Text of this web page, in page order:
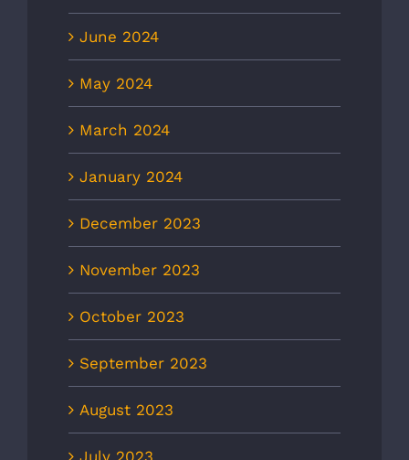
June 2024
May 2024
March 2024
January 2024
December 2023
November 2023
October 2023
September 2023
August 2023
July 2023